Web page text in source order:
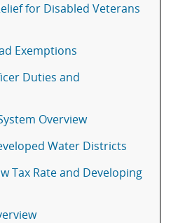
for Disabled Veterans
Exemptions
Duties and
Overview
Water Districts
Tax Rate and Developing